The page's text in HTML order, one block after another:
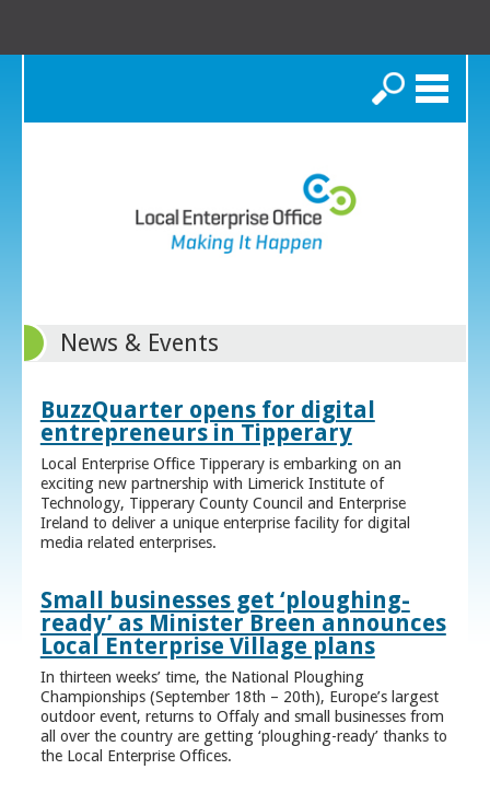
Search
News & Events
BuzzQuarter opens for digital
entrepreneurs in Tipperary
Local Enterprise Office Tipperary is embarking on an
exciting new partnership with Limerick Institute of
Technology, Tipperary County Council and Enterprise
Ireland to deliver a unique enterprise facility for digital
media related enterprises.
Small businesses get ‘ploughing-
ready’ as Minister Breen announces
Local Enterprise Village plans
In thirteen weeks’ time, the National Ploughing
Championships (September 18th – 20th), Europe’s largest
outdoor event, returns to Offaly and small businesses from
all over the country are getting ‘ploughing-ready’ thanks to
the Local Enterprise Offices.